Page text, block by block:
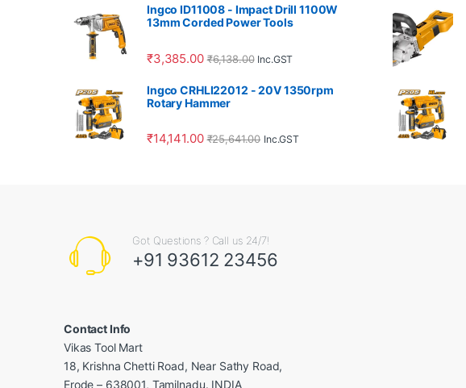
Ingco ID11008 - Impact Drill 1100W
13mm Corded Power Tools
₹3,385.00 ₹6,138.00 Inc.GST
Ingco CRHLI22012 - 20V 1350rpm
Rotary Hammer
₹14,141.00 ₹25,641.00 Inc.GST
Got Questions ? Call us 24/7!
+91 93612 23456
Contact Info
Vikas Tool Mart
18, Krishna Chetti Road, Near Sathy Road,
Erode – 638001, Tamilnadu. INDIA